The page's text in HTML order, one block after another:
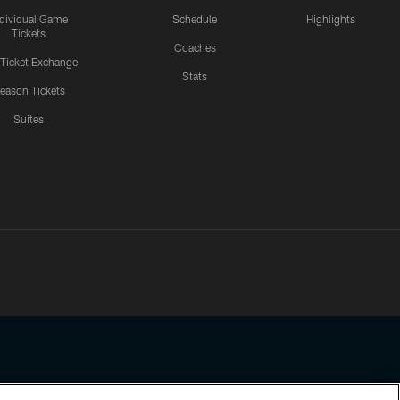
Game
Tickets
Ticket Exchange
Tickets
Suites
Schedule
Coaches
Stats
Highlights